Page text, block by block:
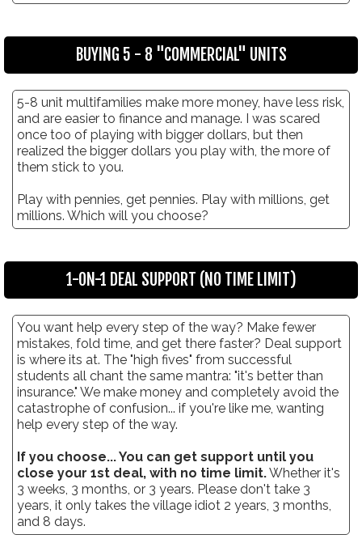
BUYING 5 - 8 "COMMERCIAL" UNITS
5-8 unit multifamilies make more money, have less risk,
and are easier to finance and manage. I was scared
once too of playing with bigger dollars, but then
realized the bigger dollars you play with, the more of
them stick to you.
Play with pennies, get pennies. Play with millions, get
millions. Which will you choose?
1-ON-1 DEAL SUPPORT (NO TIME LIMIT)
You want help every step of the way? Make fewer
mistakes, fold time, and get there faster? Deal support
is where its at. The "high fives" from successful
students all chant the same mantra: "it's better than
insurance." We make money and completely avoid the
catastrophe of confusion... if you're like me, wanting
help every step of the way.
If you choose... You can get support until you
close your 1st deal, with no time limit.Whether it's
3 weeks, 3 months, or 3 years. Please don't take 3
years, it only takes the village idiot 2 years, 3 months,
and 8 days.